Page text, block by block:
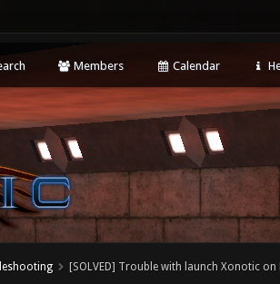
Members Calendar
[SOLVED] Trouble with launch Xonotic on